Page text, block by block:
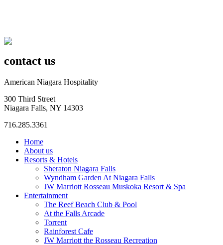
contact us
American Niagara Hospitality
300 Third Street
Niagara Falls, NY 14303
716.285.3361
Home
About us
Resorts & Hotels
Sheraton Niagara Falls
Wyndham Garden At Niagara Falls
JW Marriott Rosseau Muskoka Resort & Spa
Entertainment
The Reef Beach Club & Pool
At the Falls Arcade
Torrent
Rainforest Cafe
JW Marriott the Rosseau Recreation